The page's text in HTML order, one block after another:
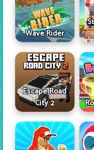
Wave Rider
Escape Road
City 2